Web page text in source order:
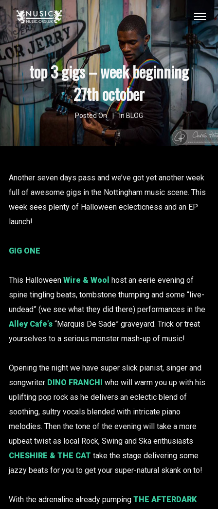
top 3 gigs – week beginning
27th october
Posted On In BLOG
Another seven days pass and we’ve got yet another week
full of awesome gigs in the Nottingham music scene. This
week sees plenty of Halloween eclecticness and an EP
launch!
GIG ONE
This Halloween Wire & Wool
host an eerie evening of
spine tingling beats, tombstone thumping and some “live-
undead” (we see what they did there) performances in the
Alley Cafe’s“Marquis De Sade” graveyard. Trick or treat
yourselves to a serious monster mash-up of music!
Opening the night we have super slick pianist, singer and
songwriter DINO FRANCHI
who will warm you up with his
uplifting pop rock as he delivers an eclectic blend of
soothing, sultry vocals blended with intricate piano
melodies. Then the tone of the evening will take a more
upbeat twist as local Rock, Swing and Ska enthusiasts
CHESHIRE & THE CAT take the stage delivering some
jazzy beats for you to get your super-natural skank on to!
With the adrenaline already pumping THE AFTERDARK